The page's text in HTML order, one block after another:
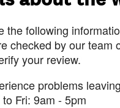
the following
checked by our team
your review.
problems
Fri: 9am - 5pm